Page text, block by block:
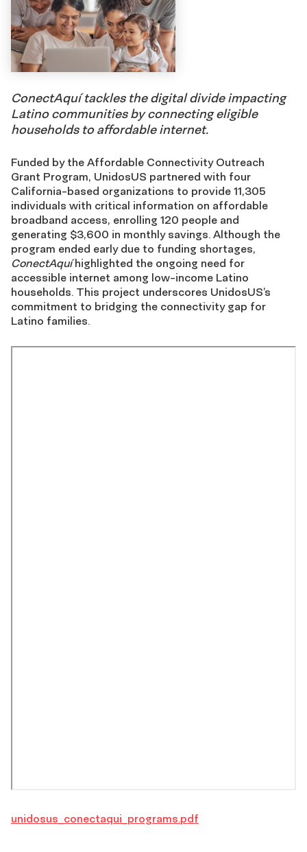
ConectAquítackles the digital divide impacting
Latino communities by connecting eligible
households to affordable internet.
Funded by the Affordable Connectivity Outreach
Grant Program, UnidosUS partnered with four
California-based organizations to provide 11,305
individuals with critical information on affordable
broadband access, enrolling 120 people and
generating $3,600 in monthly savings. Although the
program ended early due to funding shortages,
ConectAquíhighlighted the ongoing need for
accessible internet among low-income Latino
households. This project underscores UnidosUS’s
commitment to bridging the connectivity gap for
Latino families.
unidosus_conectaqui_programs.pdf